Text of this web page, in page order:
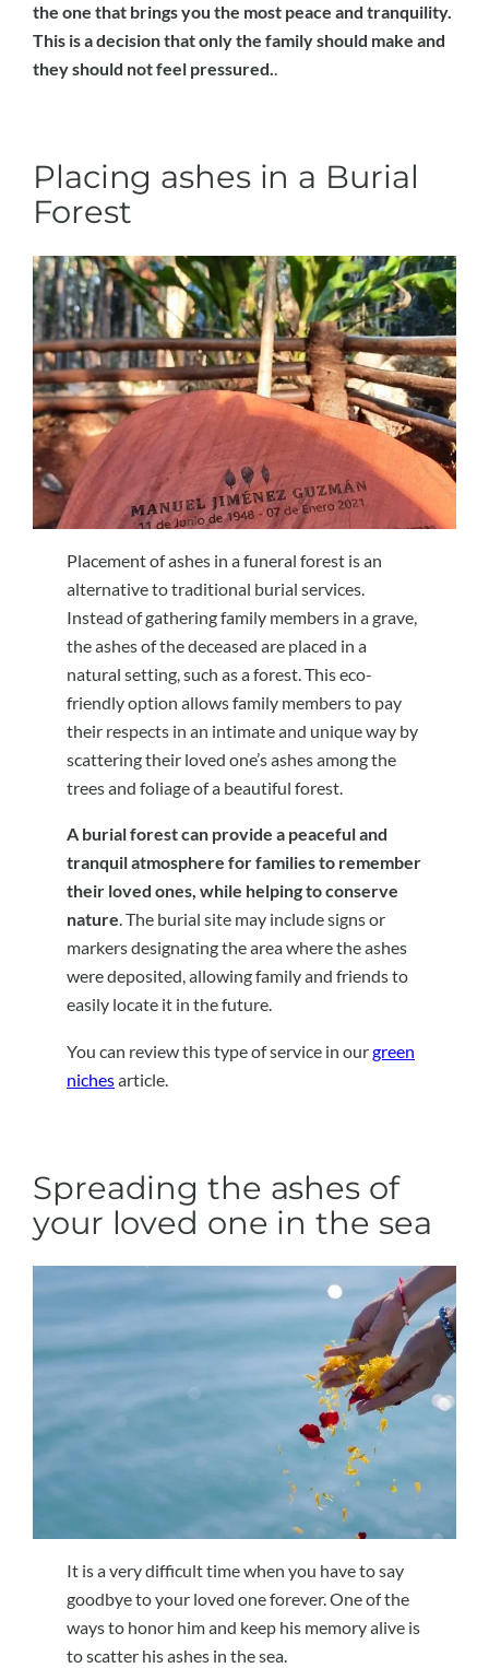
the one that brings you the most peace and tranquility.
This is a decision that only the family should make and
they should not feel pressured..
Placing ashes in a Burial
Forest
Placement of ashes in a funeral forest is an
alternative to traditional burial services.
Instead of gathering family members in a grave,
the ashes of the deceased are placed in a
natural setting, such as a forest. This eco-
friendly option allows family members to pay
their respects in an intimate and unique way by
scattering their loved one’s ashes among the
trees and foliage of a beautiful forest.
A burial forest can provide a peaceful and
tranquil atmosphere for families to remember
their loved ones, while helping to conserve
nature. The burial site may include signs or
markers designating the area where the ashes
were deposited, allowing family and friends to
easily locate it in the future.
You can review this type of service in ourgreen
nichesarticle.
Spreading the ashes of
your loved one in the sea
It is a very difficult time when you have to say
goodbye to your loved one forever. One of the
ways to honor him and keep his memory alive is
to scatter his ashes in the sea.